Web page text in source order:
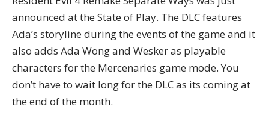
announced at the State of Play. The DLC features
Ada’s storyline during the events of the game and it
also adds Ada Wong and Wesker as playable
characters for the Mercenaries game mode. You
don’t have to wait long for the DLC as its coming at
the end of the month.